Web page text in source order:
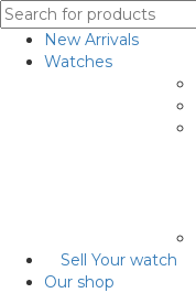
Search
for:
New Arrivals
Watches
Sell Your watch
Our shop